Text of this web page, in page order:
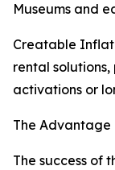
Museums and
Creatable
rental
activations or
The
The success of